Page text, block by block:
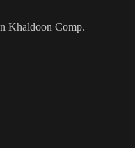
Khaldoon Comp.